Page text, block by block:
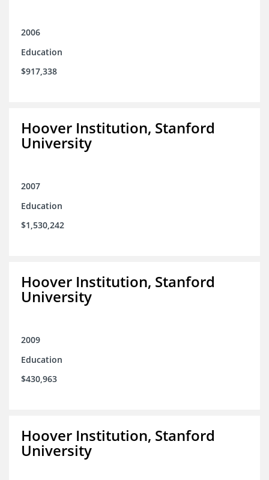
2006
Education
$917,338
Hoover Institution, Stanford
University
2007
Education
$1,530,242
Hoover Institution, Stanford
University
2009
Education
$430,963
Hoover Institution, Stanford
University